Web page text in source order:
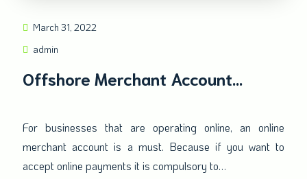
March 31, 2022
admin
Offshore Merchant Account
For businesses that are operating online, an online
merchant account is a must. Because if you want to
accept online payments it is compulsory to…